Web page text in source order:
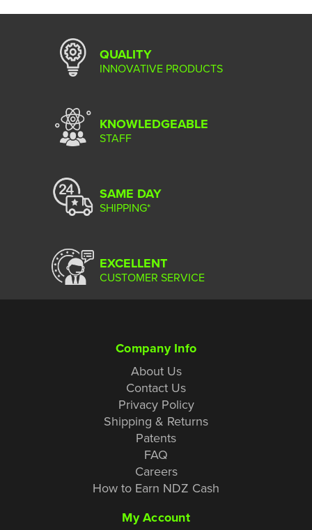
QUALITY
INNOVATIVE PRODUCTS
KNOWLEDGEABLE
STAFF
SAME DAY
SHIPPING*
EXCELLENT
CUSTOMER SERVICE
Company Info
About Us
Contact Us
Privacy Policy
Shipping & Returns
Patents
FAQ
Careers
How to Earn NDZ Cash
My Account